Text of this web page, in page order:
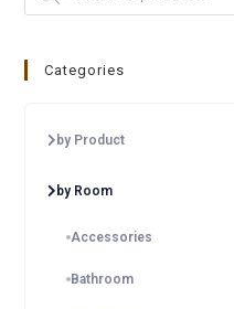
Categories
by Product
by Room
Accessories
Bathroom